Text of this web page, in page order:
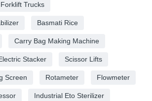
Forklift Trucks
Basmati Rice
Carry Bag Making Machine
Stacker Scissor Lifts
Screen Rotameter Flowmeter
Industrial Eto Sterilizer